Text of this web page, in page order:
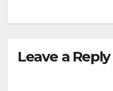
Leave a Reply